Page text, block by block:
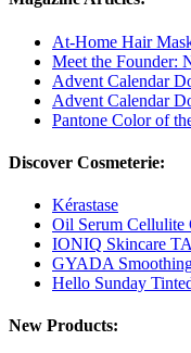
At-Home Hair
Meet the Founder:
Advent Calendar
Advent Calendar
Pantone Color of
Discover Cosmeterie:
Kérastase
Oil Serum
IONIQ Skincare
GYADA
Hello Sunday
New Products: